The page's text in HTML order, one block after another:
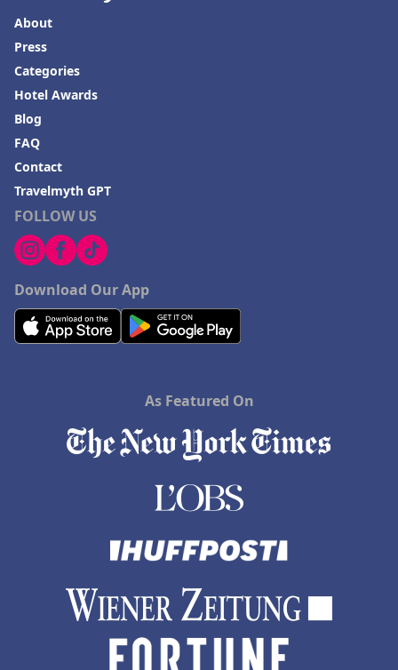
FOLLOW US
Download Our App
About
Press
Categories
Hotel Awards
Blog
FAQ
Contact
Travelmyth GPT
As Featured On